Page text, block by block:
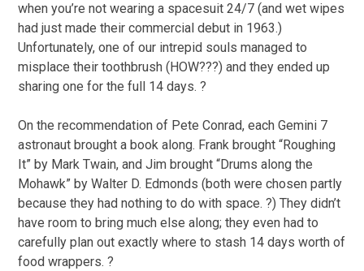
when you’re not wearing a spacesuit 24/7 (and wet wipes
had just made their commercial debut in 1963.)
Unfortunately, one of our intrepid souls managed to
misplace their toothbrush (HOW???) and they ended up
sharing one for the full 14 days. ?
On the recommendation of Pete Conrad, each Gemini 7
astronaut brought a book along. Frank brought “Roughing
It” by Mark Twain, and Jim brought “Drums along the
Mohawk” by Walter D. Edmonds (both were chosen partly
because they had nothing to do with space. ?) They didn’t
have room to bring much else along; they even had to
carefully plan out exactly where to stash 14 days worth of
food wrappers. ?